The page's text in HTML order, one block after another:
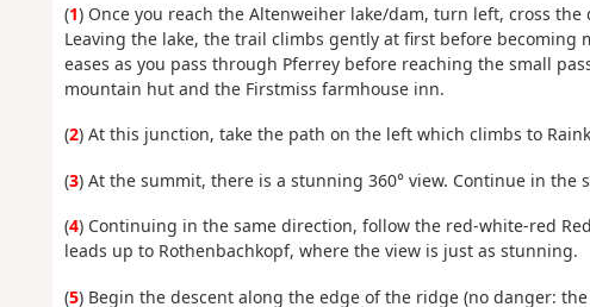
(1) Once you reach the Altenweiher lake/dam, turn left, cross
Leaving the lake, the trail climbs gently at first before
eases as you pass through Pferrey before reaching the small
mountain hut and the Firstmiss farmhouse inn.
(2) At this junction, take the path on the left which climbs to
(3) At the summit, there is a stunning 360° view. Continue in the
(4) Continuing in the same direction, follow the red-white-red
leads up to Rothenbachkopf, where the view is just as stunning.
(5) Begin the descent along the edge of the ridge (no danger: